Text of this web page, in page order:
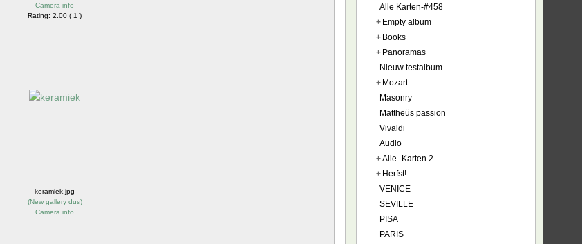
Camera info
Rating: 2.00 ( 1 )
keramiek.jpg
(New gallery dus)
Camera info
Alle Karten-#458
+ Empty album
+ Books
+ Panoramas
Nieuw testalbum
+ Mozart
Masonry
Mattheüs passion
Vivaldi
Audio
+Alle_Karten 2
+ Herfst!
VENICE
SEVILLE
PISA
PARIS